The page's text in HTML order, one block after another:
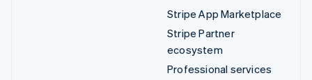
Stripe App Marketplace
Stripe Partner
ecosystem
Professional services